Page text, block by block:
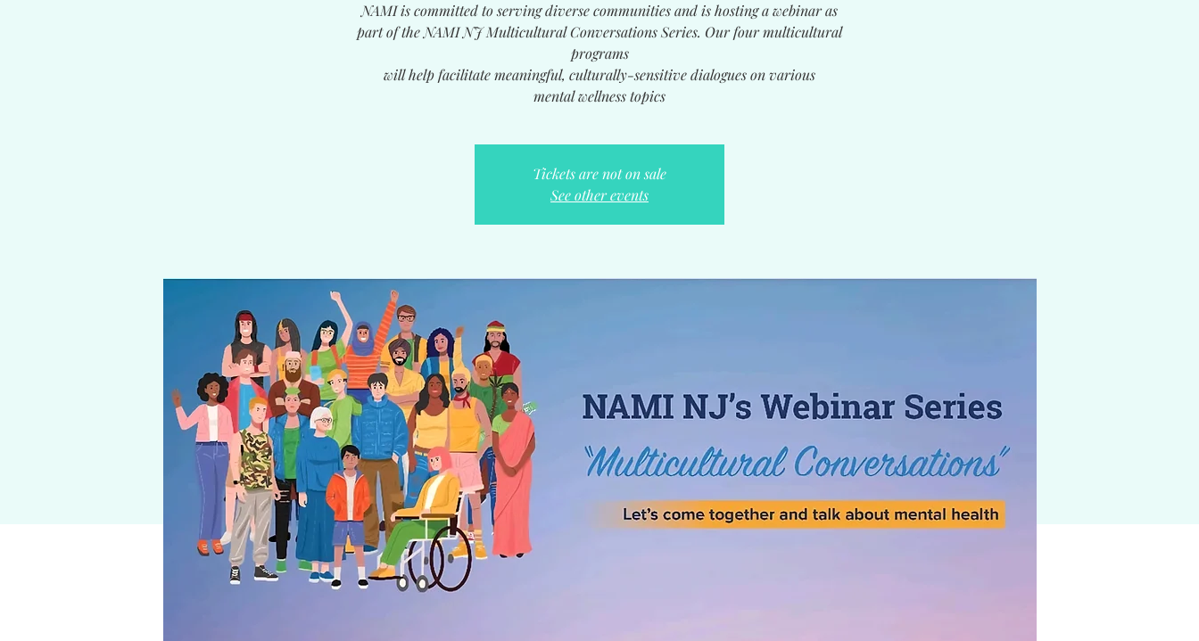
NAMI is committed to serving diverse communities and is hosting a webinar as
part of the NAMI NJ Multicultural Conversations Series. Our four multicultural
programs
will help facilitate meaningful, culturally-sensitive dialogues on various
Tickets are not on sale
See other events